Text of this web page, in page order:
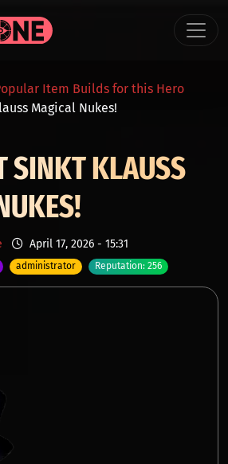
Item Builds for this Hero
Magical Nukes!
SINKT KLAUSS
April 17, 2026 - 15:31
administrator Reputation: 256